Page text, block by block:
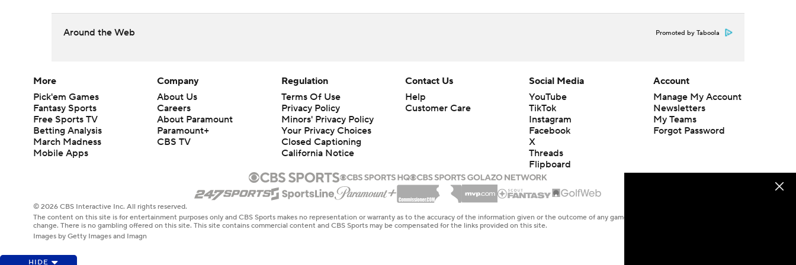
Around the Web Promoted by Taboola
HIDE
More
Pick'em Games
Fantasy Sports
Free Sports TV
Betting Analysis
March Madness
Mobile Apps
Company
About Us
Careers
About Paramount
Paramount+
CBS TV
Regulation
Terms Of Use
Privacy Policy
Minors' Privacy Policy
Closed Captioning
California Notice
Contact Us
Help
Customer Care
Social Media
YouTube
TikTok
Instagram
Facebook
X
Threads
Flipboard
Account
Manage My Account
Newsletters
My Teams
Forgot Password
© 2026 CBS Interactive Inc. All rights reserved.
The content on this site is for entertainment purposes only and CBS Sports makes no representation or warranty as to the accuracy of the information given or the outcome of any game or event. Odds and lines subject to
change. There is no gambling offered on this site. This site contains commercial content and CBS Sports may be compensated for the links provided on this site.
Images by Getty Images and Imagn